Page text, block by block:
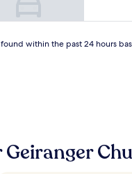
n
s
s
n
i
reviews)
i
g
o
within the past 24 hours